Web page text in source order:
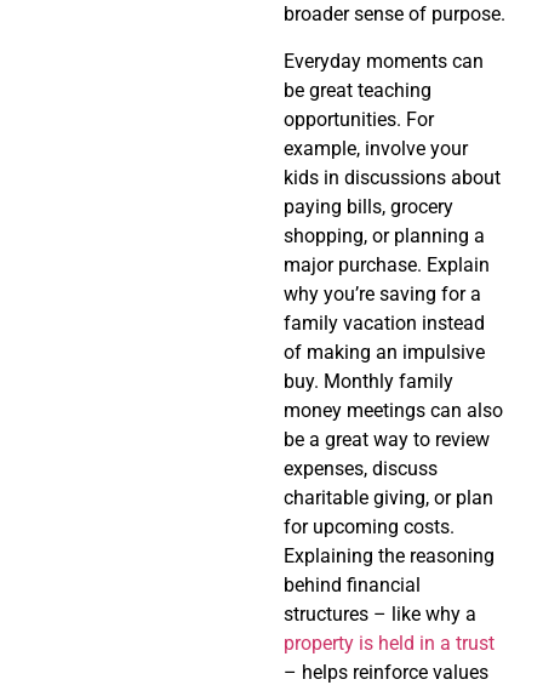
broader sense of purpose.
Everyday moments can
be great teaching
opportunities. For
example, involve your
kids in discussions about
paying bills, grocery
shopping, or planning a
major purchase. Explain
why you’re saving for a
family vacation instead
of making an impulsive
buy. Monthly family
money meetings can also
be a great way to review
expenses, discuss
charitable giving, or plan
for upcoming costs.
Explaining the reasoning
behind financial
structures – like why a
property is held in a trust
– helps reinforce values